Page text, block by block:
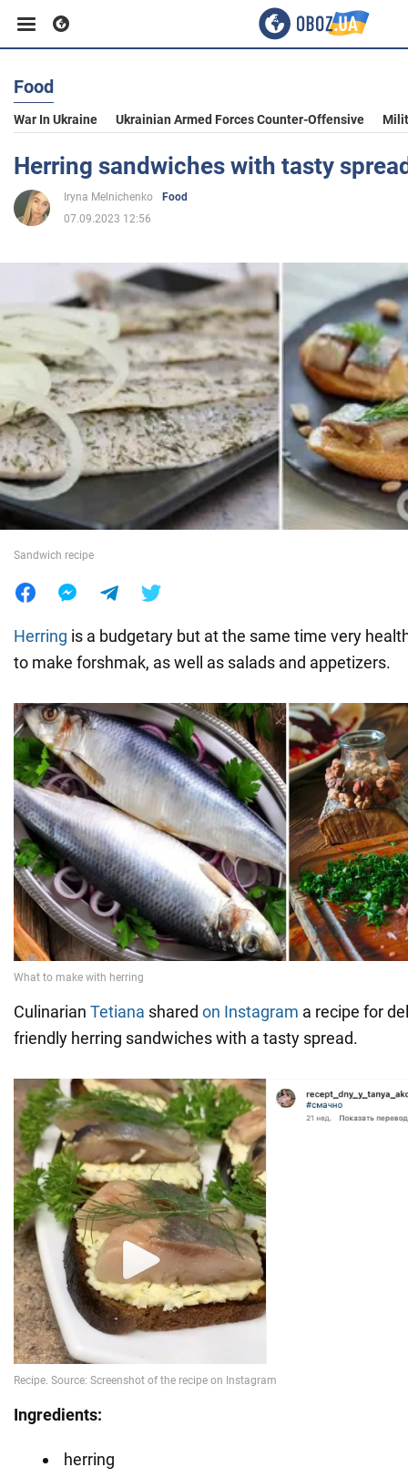
Business
Sport
Entertainment
Politics
Society
War in Ukraine
World
Food
War In Ukraine Ukrainian Armed Forces Counter-Offensive
Herring sandwiches with tasty
Iryna Melnichenko
Food
07.09.2023 12:56
Sandwich recipe
Herring is a budgetary but at the same time very
to make forshmak, as well as salads and appetizers.
Culinarian Tetiana shared on Instagram a recipe for
friendly herring sandwiches with a tasty spread.
Ingredients:
herring